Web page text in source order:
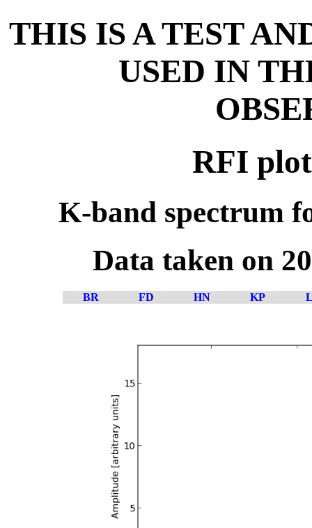
THIS IS A TEST
USED IN
RFI
K-band spectrum
Data taken on
BR FD HN KP